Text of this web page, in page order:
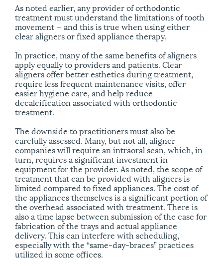
As noted earlier, any provider of orthodontic
treatment must understand the limitations of tooth
movement — and this is true when using either
clear aligners or fixed appliance therapy.
In practice, many of the same benefits of aligners
apply equally to providers and patients. Clear
aligners offer better esthetics during treatment,
require less frequent maintenance visits, offer
easier hygiene care, and help reduce
decalcification associated with orthodontic
treatment.
The downside to practitioners must also be
carefully assessed. Many, but not all, aligner
companies will require an intraoral scan, which, in
turn, requires a significant investment in
equipment for the provider. As noted, the scope of
treatment that can be provided with aligners is
limited compared to fixed appliances. The cost of
the appliances themselves is a significant portion of
the overhead associated with treatment. There is
also a time lapse between submission of the case for
fabrication of the trays and actual appliance
delivery. This can interfere with scheduling,
especially with the “same-day-braces” practices
utilized in some offices.